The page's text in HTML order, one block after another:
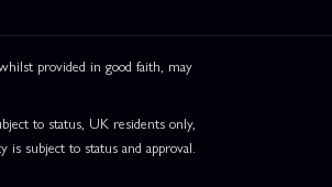
provided in good faith, may
to status, UK residents only,
subject to status and approval.